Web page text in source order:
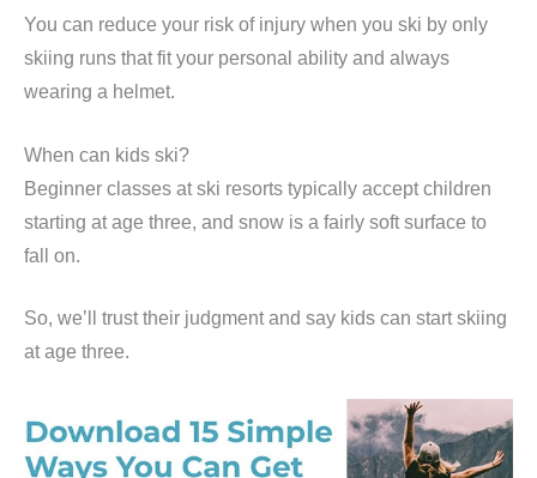
You can reduce your risk of injury when you ski by only
skiing runs that fit your personal ability and always
wearing a helmet.
When can kids ski?
Beginner classes at ski resorts typically accept children
starting at age three, and snow is a fairly soft surface to
fall on.
So, we’ll trust their judgment and say kids can start skiing
at age three.